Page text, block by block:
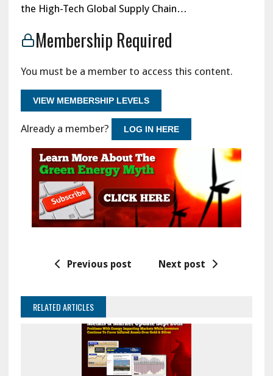
the High-Tech Global Supply Chain…
Membership Required
You must be a member to access this content.
VIEW MEMBERSHIP LEVELS
Already a member? LOG IN HERE
Previous post Next post
RELATED ARTICLES